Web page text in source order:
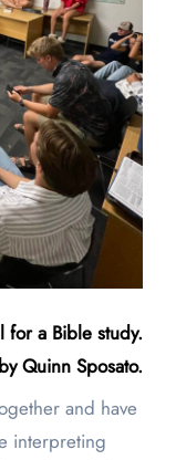
for a Bible study.
Quinn Sposato.
and have
interpreting